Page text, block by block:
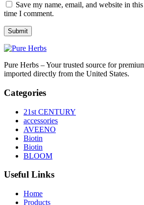
Save my name, email, and website in
time I comment.
Pure Herbs – Your trusted source for
imported directly from the United States.
Categories
21st CENTURY
accessories
AVEENO
Biotin
Biotin
BLOOM
Useful Links
Home
Products